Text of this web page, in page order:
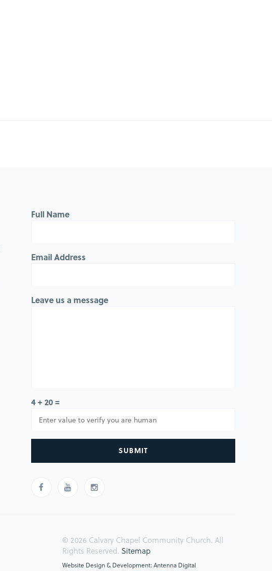
Full Name
Email Address
Leave us a message
4 + 20 =
SUBMIT
© 2026 Calvary Chapel Community Church. All
Rights Reserved. Sitemap
Website Design & Development: Antenna Digital